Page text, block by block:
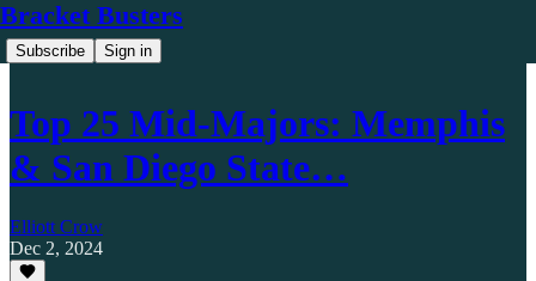
Bracket Busters
Subscribe Sign in
Top 25 Mid-Majors: Memphis
& San Diego State…
Elliott Crow
Dec 2, 2024